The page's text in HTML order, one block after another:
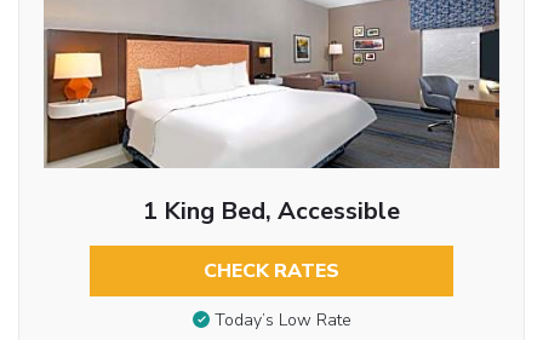
1 King Bed, Accessible
CHECK RATES
Today’s Low Rate